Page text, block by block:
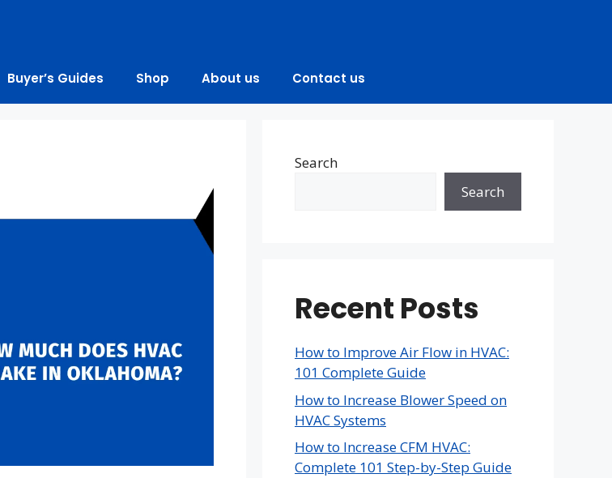
Buyer’s Guides Shop About us Contact us
Search
Search
Recent Posts
How to Improve Air Flow in HVAC:
101 Complete Guide
How to Increase Blower Speed on
HVAC Systems
How to Increase CFM HVAC:
Complete 101 Step-by-Step Guide